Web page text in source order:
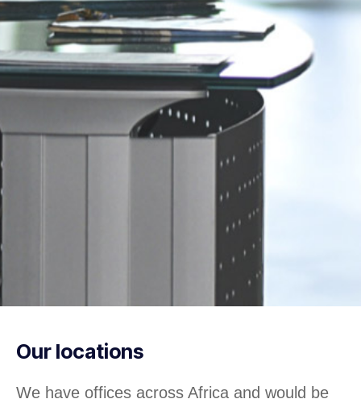
Our locations
We have offices across Africa and would be